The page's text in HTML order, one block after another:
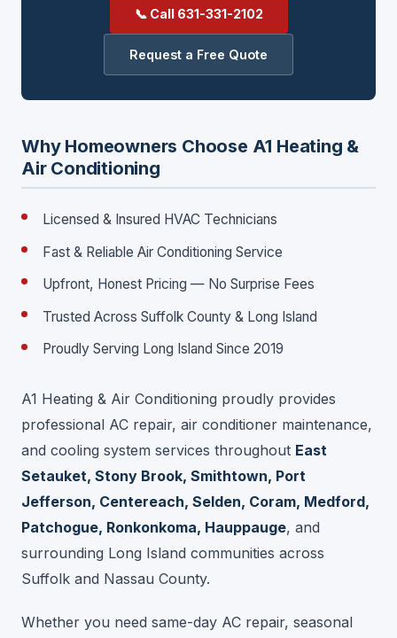
📞 Call 631-331-2102
Request a Free Quote
Why Homeowners Choose A1 Heating &
Air Conditioning
Licensed & Insured HVAC Technicians
Fast & Reliable Air Conditioning Service
Upfront, Honest Pricing — No Surprise Fees
Trusted Across Suffolk County & Long Island
Proudly Serving Long Island Since 2019
A1 Heating & Air Conditioning proudly provides
professional AC repair, air conditioner maintenance,
and cooling system services throughout East
Setauket, Stony Brook, Smithtown, Port
Jefferson, Centereach, Selden, Coram, Medford,
Patchogue, Ronkonkoma, Hauppauge, and
surrounding Long Island communities across
Suffolk and Nassau County.
Whether you need same-day AC repair, seasonal